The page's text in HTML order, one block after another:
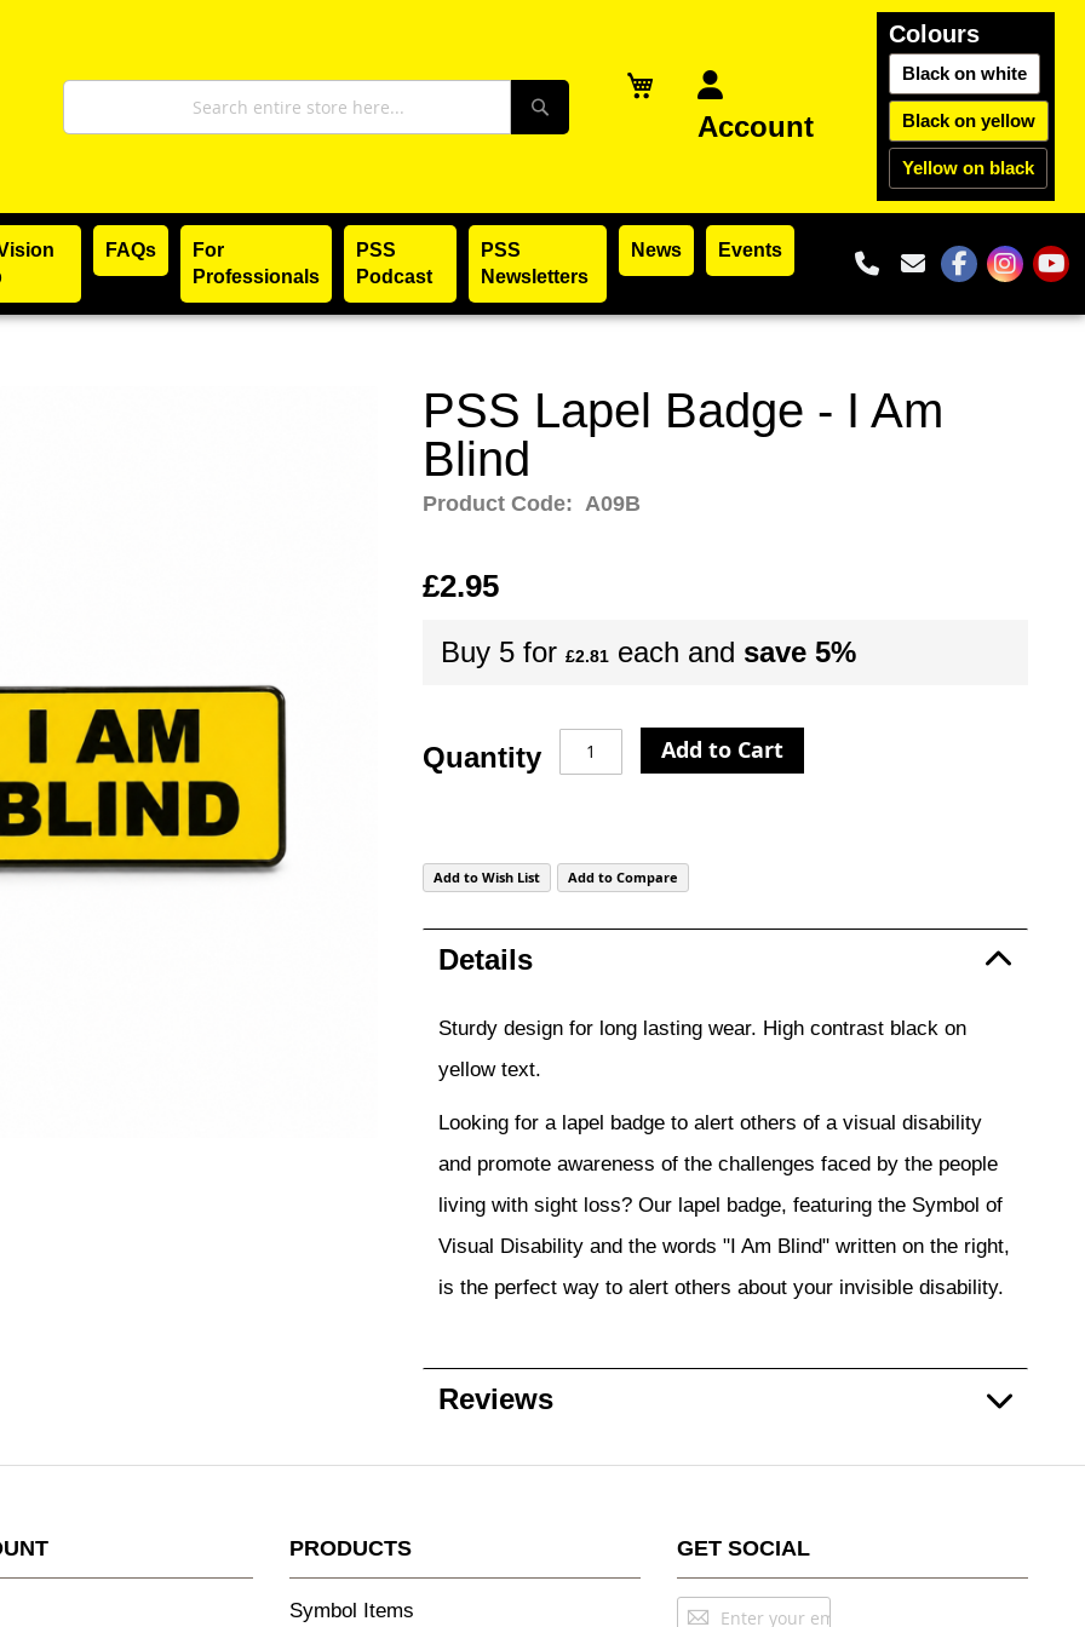
Search Account
Colours
Black on white
Black on yellow
Yellow on black
FAQs
For
Professionals
PSS
Podcast
PSS
Newsletters
News Events
01302 965195
TheThe
Skip
images
PSS Lapel Badge - I Am
Blind
Product Code: A09B
£2.95
Buy 5 for £2.81 each and save 5%
Quantity Add to Cart
Add to Wish List Add to Compare
Details
Sturdy design for long lasting wear. High contrast black on
yellow text.
Looking for a lapel badge to alert others of a visual disability
and promote awareness of the challenges faced by the people
living with sight loss? Our lapel badge, featuring the Symbol of
Visual Disability and the words "I Am Blind" written on the right,
is the perfect way to alert others about your invisible disability.
Reviews
PRODUCTS
Symbol Items
GET SOCIAL
Sign